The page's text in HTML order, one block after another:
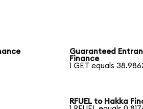
Guaranteed
Finance
1 GET equals
RFUEL to Hakka